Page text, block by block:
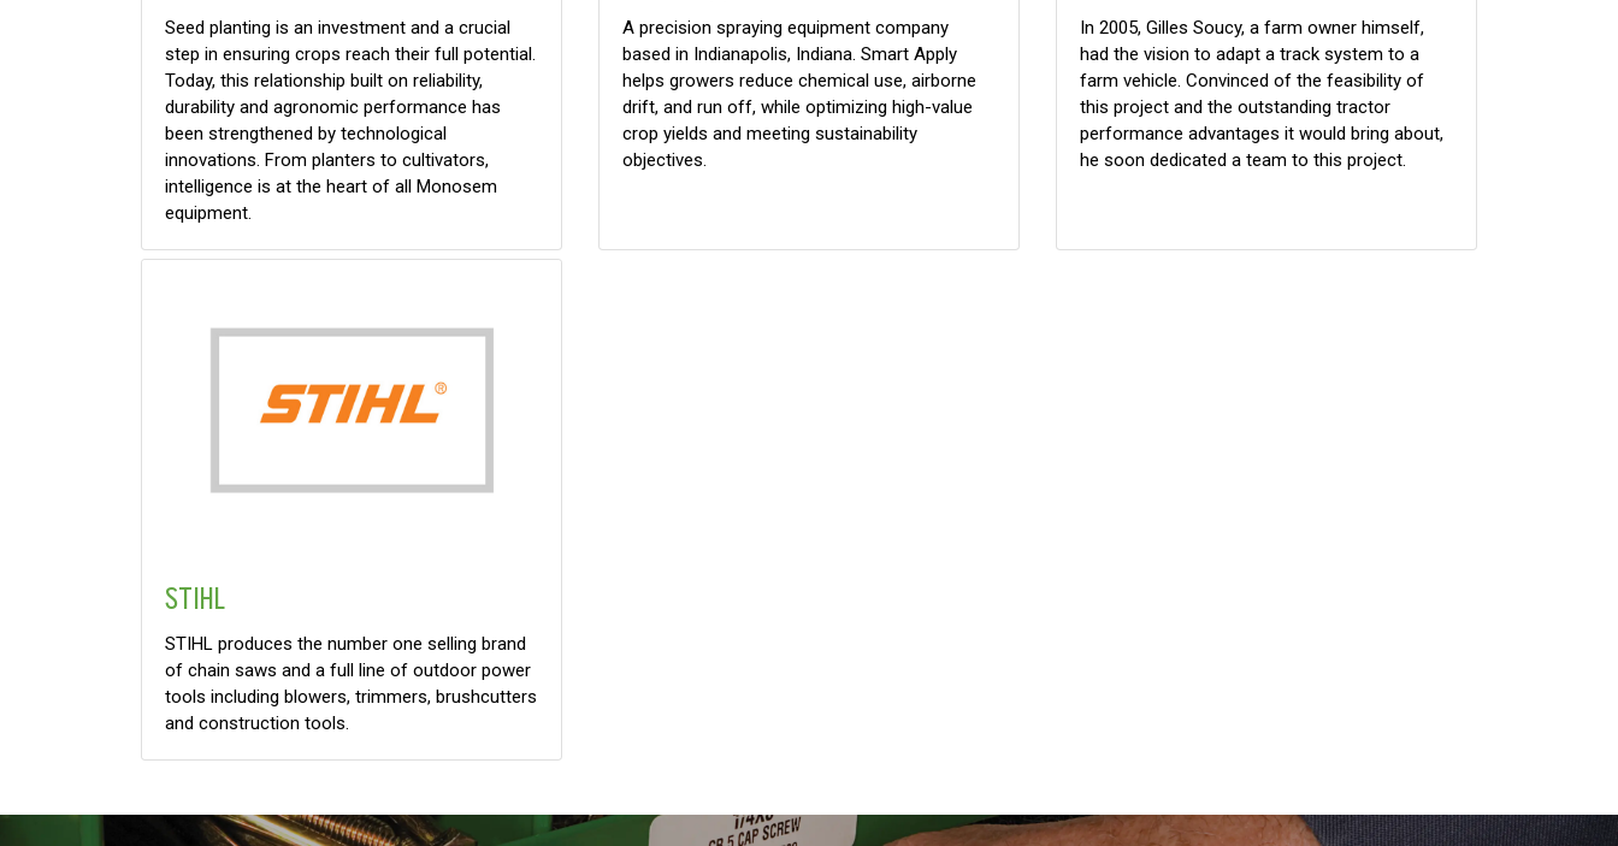
Seed planting is an investment and a crucial
step in ensuring crops reach their full potential.
Today, this relationship built on reliability,
durability and agronomic performance has
been strengthened by technological
innovations. From planters to cultivators,
intelligence is at the heart of all Monosem
equipment.
A precision spraying equipment company
based in Indianapolis, Indiana. Smart Apply
helps growers reduce chemical use, airborne
drift, and run off, while optimizing high-value
crop yields and meeting sustainability
objectives.
In 2005, Gilles Soucy, a farm owner himself,
had the vision to adapt a track system to a
farm vehicle. Convinced of the feasibility of
this project and the outstanding tractor
performance advantages it would bring about,
he soon dedicated a team to this project.
STIHL
STIHL produces the number one selling brand
of chain saws and a full line of outdoor power
tools including blowers, trimmers, brushcutters
and construction tools.